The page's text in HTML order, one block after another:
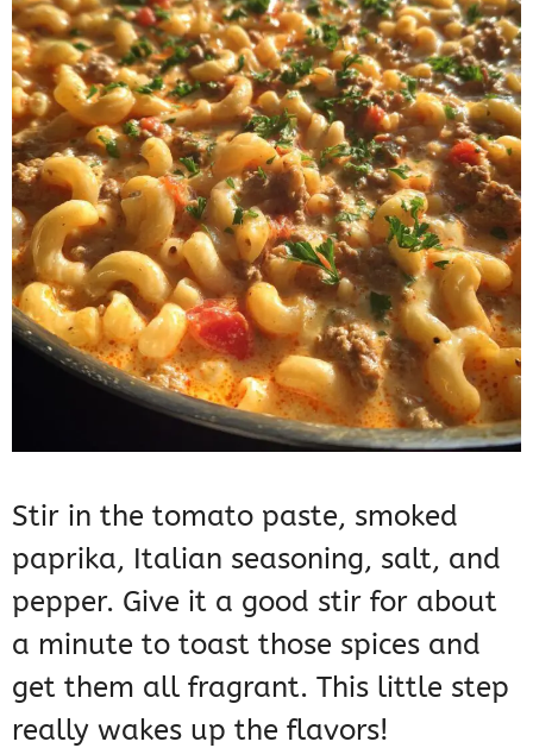
Stir in the tomato paste, smoked
paprika, Italian seasoning, salt, and
pepper. Give it a good stir for about
a minute to toast those spices and
get them all fragrant. This little step
really wakes up the flavors!